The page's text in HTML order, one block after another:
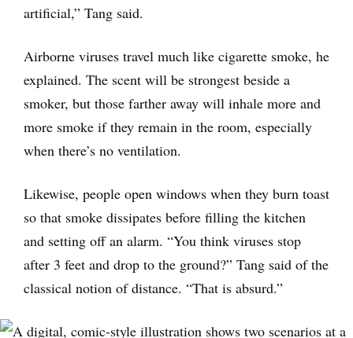
artificial,” Tang said.
Airborne viruses travel much like cigarette smoke, he
explained. The scent will be strongest beside a
smoker, but those farther away will inhale more and
more smoke if they remain in the room, especially
when there’s no ventilation.
Likewise, people open windows when they burn toast
so that smoke dissipates before filling the kitchen
and setting off an alarm. “You think viruses stop
after 3 feet and drop to the ground?” Tang said of the
classical notion of distance. “That is absurd.”